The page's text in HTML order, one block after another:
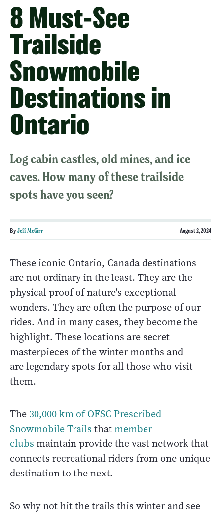
8 Must-See
Trailside
Snowmobile
Destinations in
Ontario
Log cabin castles, old mines, and ice
caves. How many of these trailside
spots have you seen?
ByJeff McGirr August 2, 2024
These iconic Ontario, Canada destinations
are not ordinary in the least. They are the
physical proof of nature's exceptional
wonders. They are often the purpose of our
rides. And in many cases, they become the
highlight. These locations are secret
masterpieces of the winter months and
are legendary spots for all those who visit
them.
The 30,000 km of OFSC Prescribed
Snowmobile Trails thatmember
clubs maintain provide the vast network that
connects recreational riders from one unique
destination to the next.
So why not hit the trails this winter and see